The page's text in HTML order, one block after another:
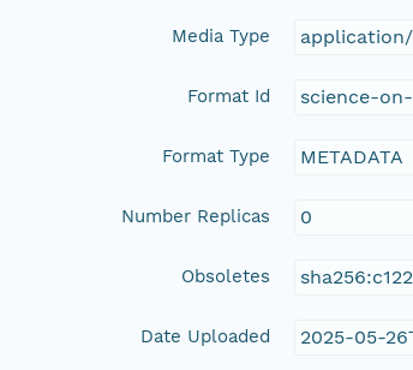
Media Type
Format Id science-
Format Type METADATA
Number Replicas 0
Obsoletes
Date Uploaded 2025-05-